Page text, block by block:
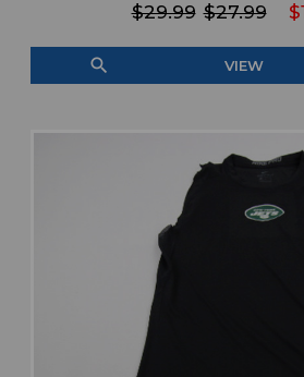
$29.99 $27.99
search VIEW